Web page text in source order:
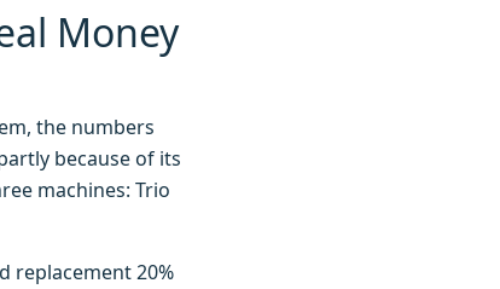
Money
the numbers
because of its
machines: Trio
replacement 20%